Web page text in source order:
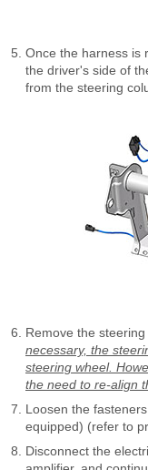
Once the harness is
the driver's side of
from the steering
Remove the
necessary, the
steering wheel.
the need to re-align
Loosen the
equipped) (refer to
Disconnect the